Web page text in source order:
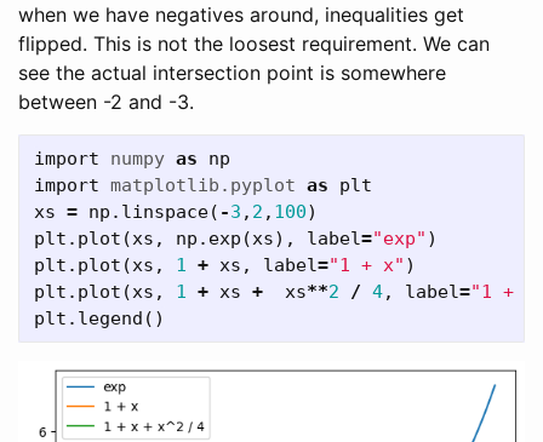
when we have negatives around, inequalities get
flipped. This is not the loosest requirement. We can
see the actual intersection point is somewhere
between -2 and -3.
import numpy as
np
import matplotlib.pyplot as
plt
xs = np . linspace( -3 , 2 , 100)
plt . plot (xs , np . exp (xs), label="exp" )
plt . plot (xs , 1 + xs , label="1 + x" )
plt . plot (xs , 1 + xs + xs**2 / 4, label="1 +
plt . legend ()